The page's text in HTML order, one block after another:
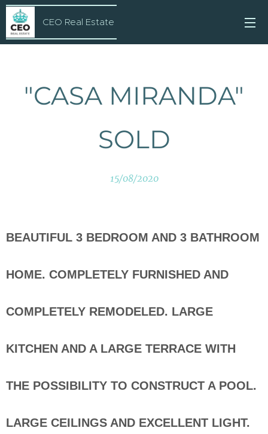
CEO Real Estate
"CASA MIRANDA"
SOLD
15/08/2020
BEAUTIFUL 3 BEDROOM AND 3 BATHROOM
HOME. COMPLETELY FURNISHED AND
COMPLETELY REMODELED. LARGE
KITCHEN AND A LARGE TERRACE WITH
THE POSSIBILITY TO CONSTRUCT A POOL.
LARGE CEILINGS AND EXCELLENT LIGHT.